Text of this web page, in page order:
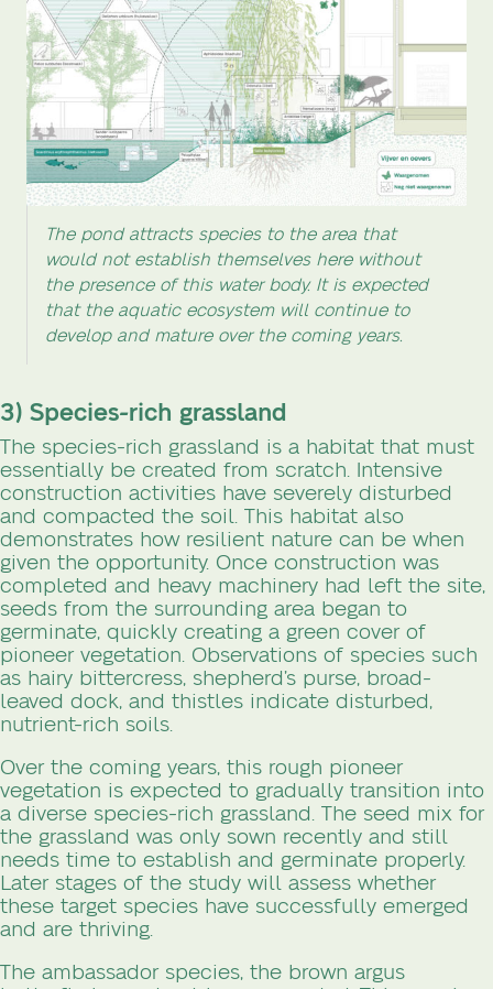
The pond attracts species to the area that
would not establish themselves here without
the presence of this water body. It is expected
that the aquatic ecosystem will continue to
develop and mature over the coming years.
3) Species-rich grassland
The species-rich grassland is a habitat that must
essentially be created from scratch. Intensive
construction activities have severely disturbed
and compacted the soil. This habitat also
demonstrates how resilient nature can be when
given the opportunity. Once construction was
completed and heavy machinery had left the site,
seeds from the surrounding area began to
germinate, quickly creating a green cover of
pioneer vegetation. Observations of species such
as hairy bittercress, shepherd’s purse, broad-
leaved dock, and thistles indicate disturbed,
nutrient-rich soils.
Over the coming years, this rough pioneer
vegetation is expected to gradually transition into
a diverse species-rich grassland. The seed mix for
the grassland was only sown recently and still
needs time to establish and germinate properly.
Later stages of the study will assess whether
these target species have successfully emerged
and are thriving.
The ambassador species, the brown argus